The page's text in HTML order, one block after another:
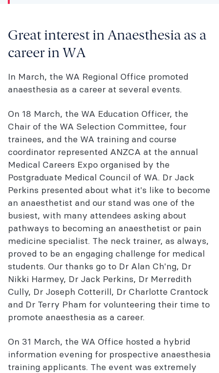
Great interest in Anaesthesia as a career in
ACE WA Lecture Series 2026 - CICO
WA Trainee Committee
EO SOT news
Introduction to Anaesthesia course
ACE WA Country Conference 2026
WA Final Exam Preparation Course
Related events and courses
WA directory
Great interest in Anaesthesia as a
career in WA
In March, the WA Regional Office promoted
anaesthesia as a career at several events.
On 18 March, the WA Education Officer, the
Chair of the WA Selection Committee, four
trainees, and the WA training and course
coordinator represented ANZCA at the annual
Medical Careers Expo organised by the
Postgraduate Medical Council of WA. Dr Jack
Perkins presented about what it's like to become
an anaesthetist and our stand was one of the
busiest, with many attendees asking about
pathways to becoming an anaesthetist or pain
medicine specialist. The neck trainer, as always,
proved to be an engaging challenge for medical
students. Our thanks go to Dr Alan Ch'ng, Dr
Nikki Harmey, Dr Jack Perkins, Dr Merredith
Cully, Dr Joseph Cotterill, Dr Charlotte Crantock
and Dr Terry Pham for volunteering their time to
promote anaesthesia as a career.
On 31 March, the WA Office hosted a hybrid
information evening for prospective anaesthesia
training applicants. The event was extremely